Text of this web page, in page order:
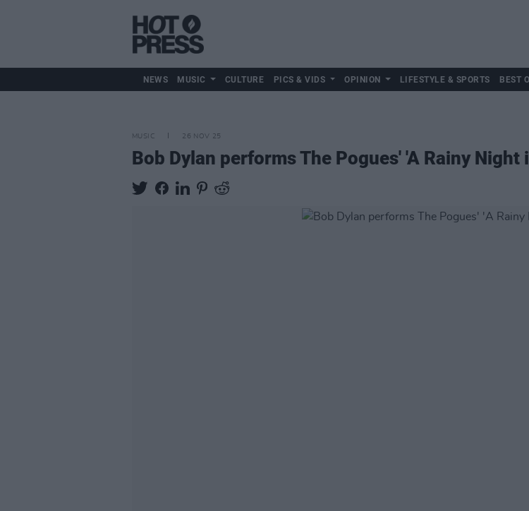
NEWS MUSIC CULTURE PICS & VIDS OPINION LIFESTYLE & SPORTS BEST
MUSIC 26 NOV 25
Bob Dylan performs The Pogues' 'A Rainy Night